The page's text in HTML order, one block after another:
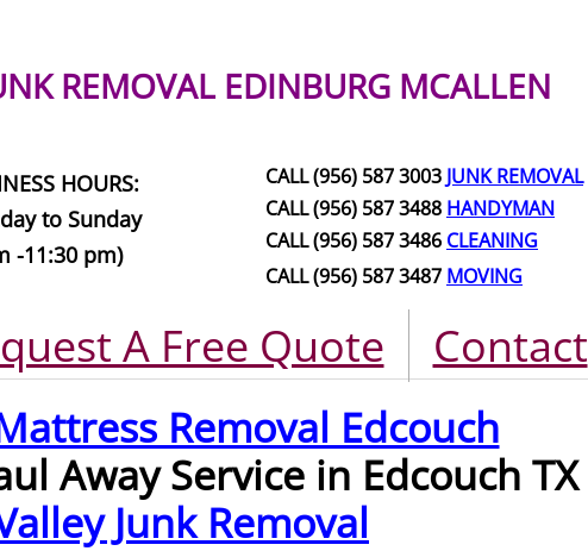
A Free Quote Contact
CALL (956) 587 3003 JUNK REMOVAL
CALL (956) 587 3488 HANDYMAN
CALL (956) 587 3486 CLEANING
CALL (956) 587 3487 MOVING
REMOVAL EDINBURG MCALLEN
HOURS:
to Sunday
-11:30 pm)
Removal Edcouch
Away Service in Edcouch TX
Junk Removal